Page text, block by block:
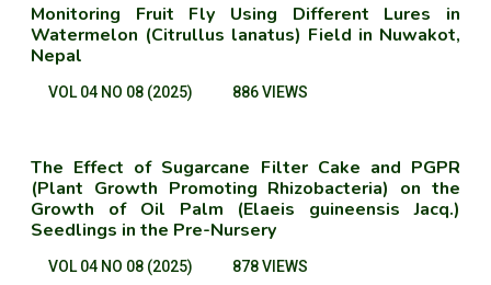
Monitoring Fruit Fly Using Different Lures in
Watermelon (Citrullus lanatus) Field in Nuwakot,
Nepal
VOL 04 NO 08 (2025) 886 VIEWS
The Effect of Sugarcane Filter Cake and PGPR
(Plant Growth Promoting Rhizobacteria) on the
Growth of Oil Palm (Elaeis guineensis Jacq.)
Seedlings in the Pre-Nursery
VOL 04 NO 08 (2025) 878 VIEWS